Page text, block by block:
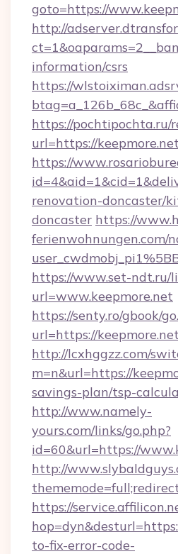
goto=https://
http://
information/csrs
https://
https://pochtipochta.ru/
url=https://
https://
renovation-doncaster/
doncaster https://
ferienwohnungen.com/
https://www.set-ndt.ru/
url=www.keepmore.net
https://senty.ro/gbook/
url=https://keepmore.net
http://lcxhggzz.com/
m=n&url=https://
savings-plan/tsp-
http://www.namely-
yours.com/links/go.php?
id=60&url=https://
http://
https://
to-fix-error-code-